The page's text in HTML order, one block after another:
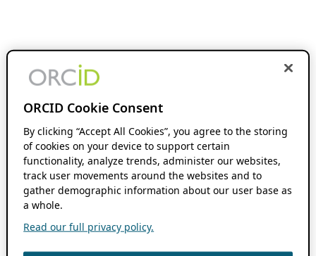
ORCID Cookie Consent
By clicking “Accept All Cookies”, you agree to the storing
of cookies on your device to support certain
functionality, analyze trends, administer our websites,
track user movements around the websites and to
gather demographic information about our user base as
a whole.
Read our full privacy policy.